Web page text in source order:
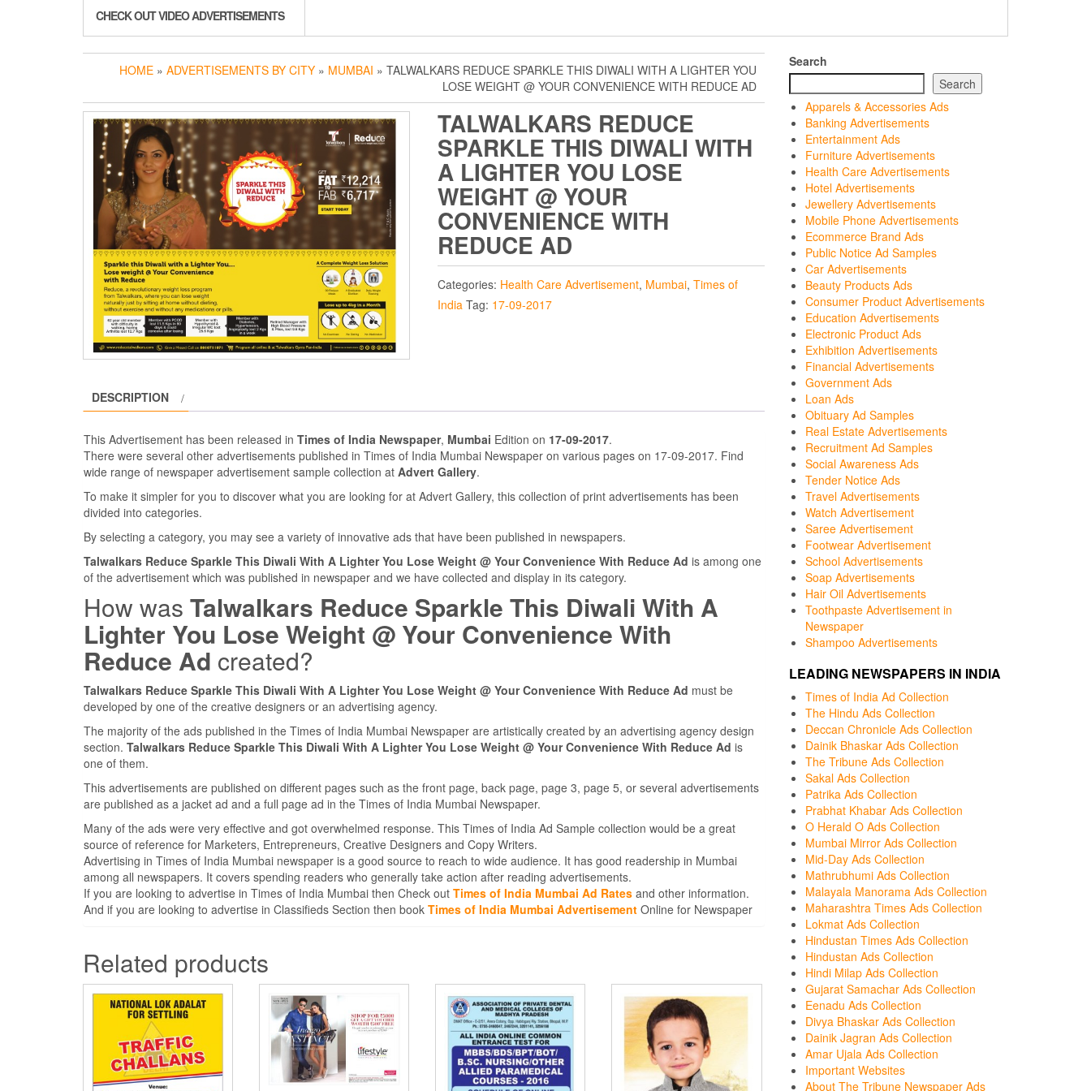
CHECK OUT VIDEO ADVERTISEMENTS
HOME » ADVERTISEMENTS BY CITY » MUMBAI » TALWALKARS REDUCE SPARKLE THIS DIWALI WITH A LIGHTER YOU
LOSE WEIGHT @ YOUR CONVENIENCE WITH REDUCE AD
TALWALKARS REDUCE
SPARKLE THIS DIWALI WITH
A LIGHTER YOU LOSE
WEIGHT @ YOUR
CONVENIENCE WITH
REDUCE AD
Categories: Health Care Advertisement, Mumbai, Times of
India Tag: 17-09-2017
DESCRIPTION
This Advertisement has been released in Times of India Newspaper, Mumbai Edition on 17-09-2017.
There were several other advertisements published in Times of India Mumbai Newspaper on various pages on 17-09-2017. Find
wide range of newspaper advertisement sample collection at Advert Gallery.
To make it simpler for you to discover what you are looking for at Advert Gallery, this collection of print advertisements has been
divided into categories.
By selecting a category, you may see a variety of innovative ads that have been published in newspapers.
Talwalkars Reduce Sparkle This Diwali With A Lighter You Lose Weight @ Your Convenience With Reduce Ad is among one
of the advertisement which was published in newspaper and we have collected and display in its category.
How was Talwalkars Reduce Sparkle This Diwali With A
Lighter You Lose Weight @ Your Convenience With
Reduce Ad created?
Talwalkars Reduce Sparkle This Diwali With A Lighter You Lose Weight @ Your Convenience With Reduce Ad must be
developed by one of the creative designers or an advertising agency.
The majority of the ads published in the Times of India Mumbai Newspaper are artistically created by an advertising agency design
section. Talwalkars Reduce Sparkle This Diwali With A Lighter You Lose Weight @ Your Convenience With Reduce Ad is
one of them.
This advertisements are published on different pages such as the front page, back page, page 3, page 5, or several advertisements
are published as a jacket ad and a full page ad in the Times of India Mumbai Newspaper.
Many of the ads were very effective and got overwhelmed response. This Times of India Ad Sample collection would be a great
source of reference for Marketers, Entrepreneurs, Creative Designers and Copy Writers.
Advertising in Times of India Mumbai newspaper is a good source to reach to wide audience. It has good readership in Mumbai
among all newspapers. It covers spending readers who generally take action after reading advertisements.
If you are looking to advertise in Times of India Mumbai then Check out Times of India Mumbai Ad Rates and other information.
And if you are looking to advertise in Classifieds Section then book Times of India Mumbai Advertisement Online for Newspaper
Related products
Search
Search
Apparels & Accessories Ads
Banking Advertisements
Entertainment Ads
Furniture Advertisements
Health Care Advertisements
Hotel Advertisements
Jewellery Advertisements
Mobile Phone Advertisements
Ecommerce Brand Ads
Public Notice Ad Samples
Car Advertisements
Beauty Products Ads
Consumer Product Advertisements
Education Advertisements
Electronic Product Ads
Exhibition Advertisements
Financial Advertisements
Government Ads
Loan Ads
Obituary Ad Samples
Real Estate Advertisements
Recruitment Ad Samples
Social Awareness Ads
Tender Notice Ads
Travel Advertisements
Watch Advertisement
Saree Advertisement
Footwear Advertisement
School Advertisements
Soap Advertisements
Hair Oil Advertisements
Toothpaste Advertisement in
Newspaper
Shampoo Advertisements
LEADING NEWSPAPERS IN INDIA
Times of India Ad Collection
The Hindu Ads Collection
Deccan Chronicle Ads Collection
Dainik Bhaskar Ads Collection
The Tribune Ads Collection
Sakal Ads Collection
Patrika Ads Collection
Prabhat Khabar Ads Collection
O Herald O Ads Collection
Mumbai Mirror Ads Collection
Mid-Day Ads Collection
Mathrubhumi Ads Collection
Malayala Manorama Ads Collection
Maharashtra Times Ads Collection
Lokmat Ads Collection
Hindustan Times Ads Collection
Hindustan Ads Collection
Hindi Milap Ads Collection
Gujarat Samachar Ads Collection
Eenadu Ads Collection
Divya Bhaskar Ads Collection
Dainik Jagran Ads Collection
Amar Ujala Ads Collection
Important Websites
About The Tribune Newspaper Ads